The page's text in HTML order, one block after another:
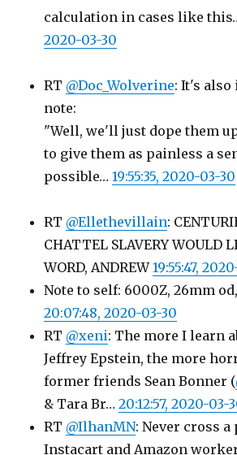
calculation in cases like
2020-03-30
RT @Doc_Wolverine: It's
note:
"Well, we'll just dope them
to give them as painless a
possible…19:55:35, 2020-03-30
RT @Ellethevillain:
CHATTEL SLAVERY WOULD
WORD, ANDREW19:55:47,
Note to self: 6000Z, 26mm
20:07:48, 2020-03-30
RT @xeni: The more I learn
Jeffrey Epstein, the more
former friends Sean Bonner (
& Tara Br…20:12:57, 2020-03-
RT @IlhanMN: Never cross
Instacart and Amazon